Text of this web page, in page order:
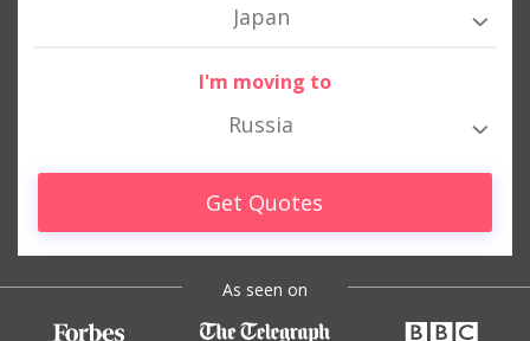
Japan
I'm moving to
Russia
Get Quotes
As seen on